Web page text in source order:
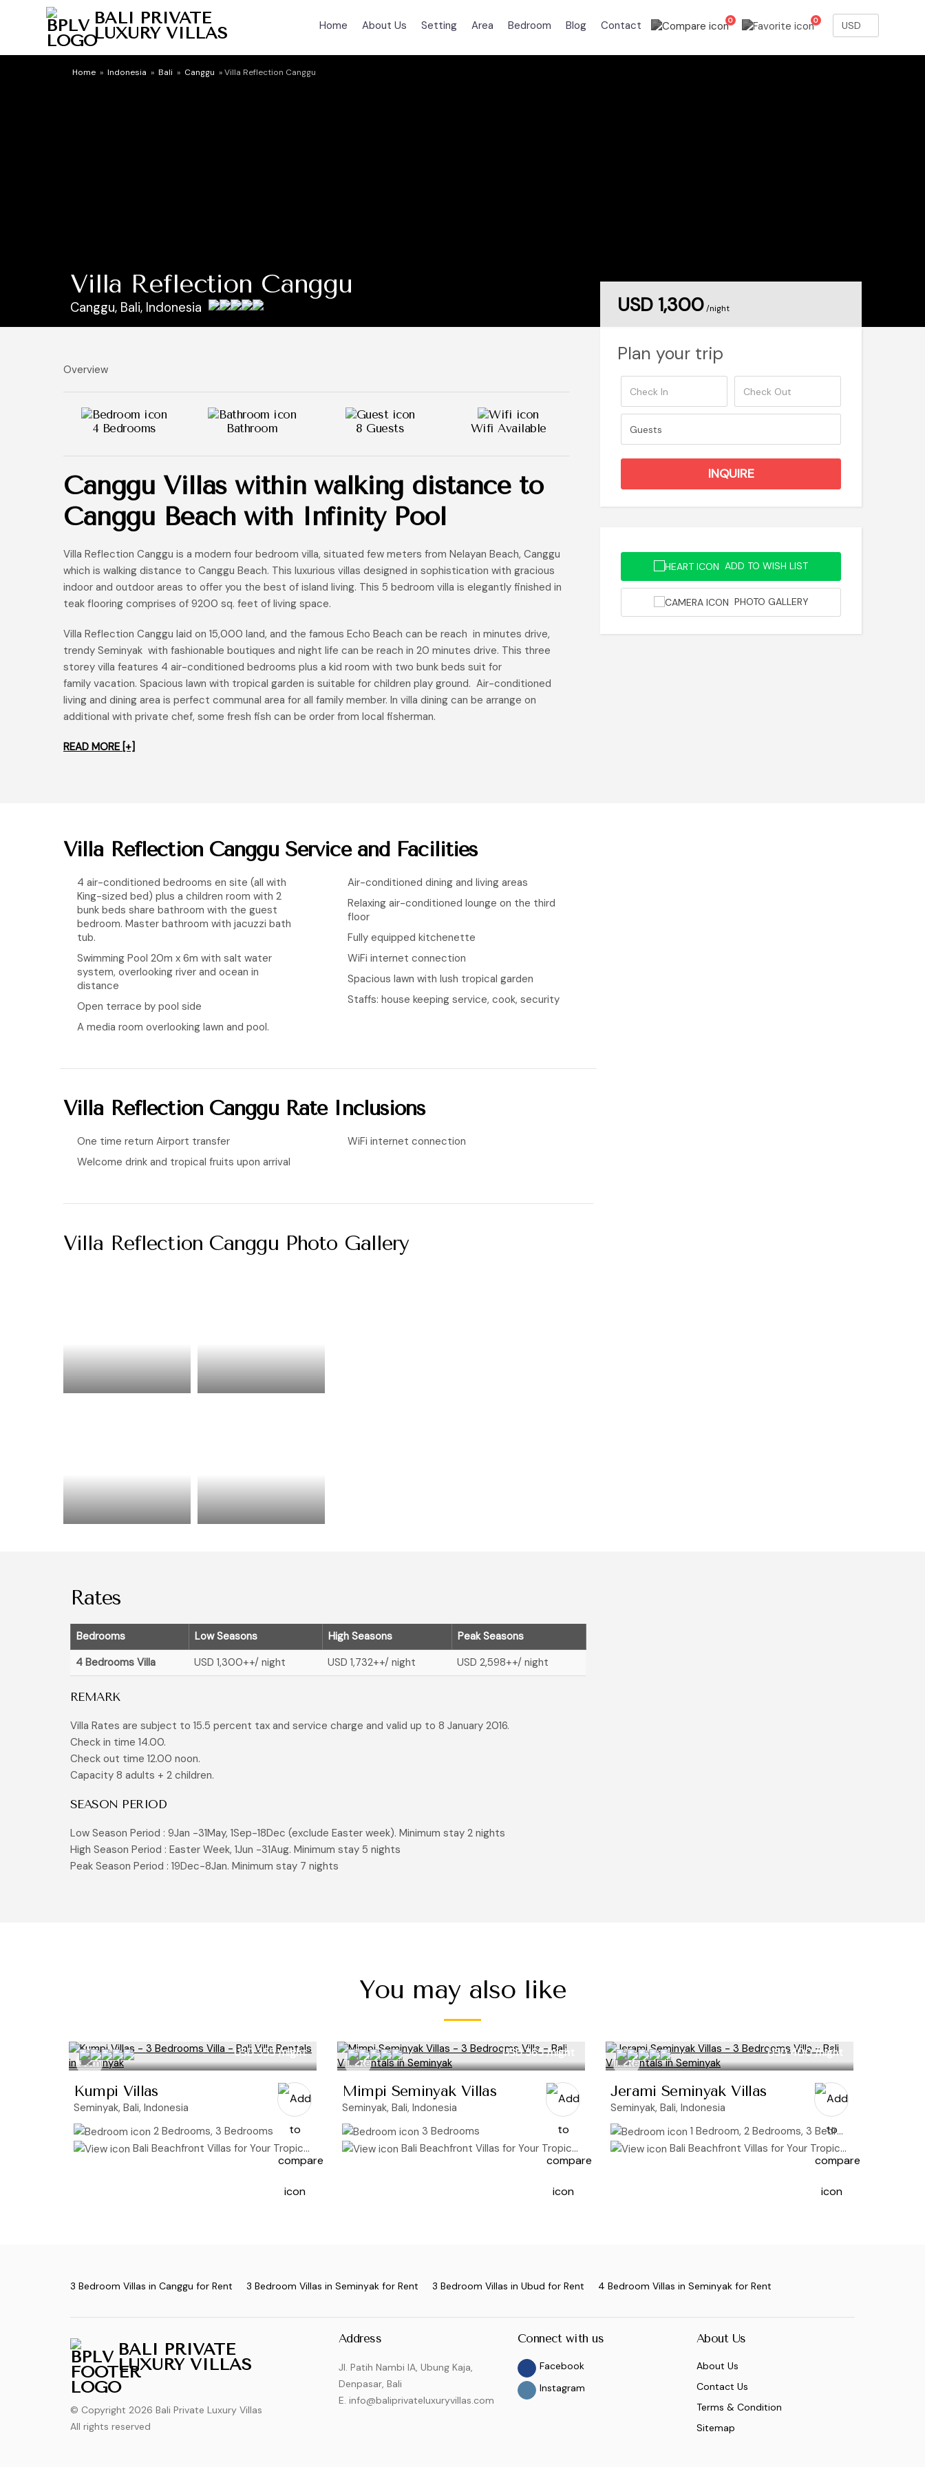
BALI PRIVATE
LUXURY VILLAS
0 0
Home About Us Setting Area Bedroom Blog Contact
Home » Indonesia » Bali » Canggu »Villa Reflection Canggu
Villa Reflection Canggu
Canggu, Bali, Indonesia USD 1,300/night
Plan your trip
ADD TO WISH LIST
PHOTO GALLERY
Overview
4 Bedrooms Bathroom 8 Guests Wifi Available
Canggu Villas within walking distance to
Canggu Beach with Infinity Pool
Villa Reflection Canggu is a modern four bedroom villa, situated few meters from Nelayan Beach, Canggu
which is walking distance to Canggu Beach. This luxurious villas designed in sophistication with gracious
indoor and outdoor areas to offer you the best of island living. This 5 bedroom villa is elegantly finished in
teak flooring comprises of 9200 sq. feet of living space.
Villa Reflection Canggu laid on 15,000 land, and the famous Echo Beach can be reach in minutes drive,
trendy Seminyak with fashionable boutiques and night life can be reach in 20 minutes drive. This three
storey villa features 4 air-conditioned bedrooms plus a kid room with two bunk beds suit for
family vacation. Spacious lawn with tropical garden is suitable for children play ground. Air-conditioned
living and dining area is perfect communal area for all family member. In villa dining can be arrange on
additional with private chef, some fresh fish can be order from local fisherman.
READ MORE [+]
Villa Reflection Canggu Service and Facilities
4 air-conditioned bedrooms en site (all with
King-sized bed) plus a children room with 2
bunk beds share bathroom with the guest
bedroom. Master bathroom with jacuzzi bath
tub.
Swimming Pool 20m x 6m with salt water
system, overlooking river and ocean in
distance
Open terrace by pool side
A media room overlooking lawn and pool.
Air-conditioned dining and living areas
Relaxing air-conditioned lounge on the third
floor
Fully equipped kitchenette
WiFi internet connection
Spacious lawn with lush tropical garden
Staffs: house keeping service, cook, security
Villa Reflection Canggu Rate Inclusions
One time return Airport transfer
Welcome drink and tropical fruits upon arrival
WiFi internet connection
Villa Reflection Canggu Photo Gallery
Rates
Bedrooms Low Seasons High Seasons
Peak Seasons
4 Bedrooms Villa
USD 1,300++/ night USD 1,732++/ night USD 2,598++/ night
REMARK
Villa Rates are subject to 15.5 percent tax and service charge and valid up to 8 January 2016.
Check in time 14.00.
Check out time 12.00 noon.
Capacity 8 adults + 2 children.
SEASON PERIOD
Low Season Period : 9Jan -31May, 1Sep-18Dec (exclude Easter week). Minimum stay 2 nights
High Season Period : Easter Week, 1Jun -31Aug. Minimum stay 5 nights
Peak Season Period : 19Dec-8Jan. Minimum stay 7 nights
You may also like
USD 355/night
Kumpi Villas
Seminyak, Bali, Indonesia
2 Bedrooms, 3 Bedrooms
Bali Beachfront Villas for Your Tropical Getaway
USD 365/night
Mimpi Seminyak Villas
Seminyak, Bali, Indonesia
3 Bedrooms
Bali Beachfront Villas for Your Tropical Getaway
USD 400/night
Jerami Seminyak Villas
Seminyak, Bali, Indonesia
1 Bedroom, 2 Bedrooms, 3 Bedrooms
Bali Beachfront Villas for Your Tropical Getaway, Bali Honeymoon Villas: Where Your Love Story Begins
3 Bedroom Villas in Canggu for Rent 3 Bedroom Villas in Seminyak for Rent 3 Bedroom Villas in Ubud for Rent 4 Bedroom Villas in Seminyak for Rent
BALI PRIVATE
LUXURY VILLAS
© Copyright 2026 Bali Private Luxury Villas
All rights reserved
Address
Jl. Patih Nambi IA, Ubung Kaja,
Denpasar, Bali
E. info@baliprivateluxuryvillas.com
Connect with us
Facebook
Instagram
About Us
About Us
Contact Us
Terms & Condition
Sitemap